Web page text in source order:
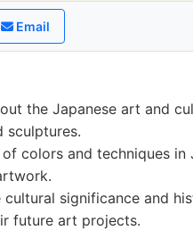
Email
the Japanese art and
sculptures.
colors and techniques
cultural significance and
future art projects.